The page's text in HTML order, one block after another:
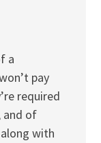
a
pay
required
and of
with